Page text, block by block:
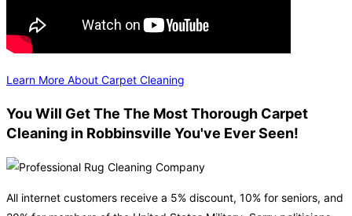
Learn More About Carpet Cleaning
You Will Get The The Most Thorough Carpet
Cleaning in Robbinsville You've Ever Seen!
All internet customers receive a 5% discount, 10% for seniors, and